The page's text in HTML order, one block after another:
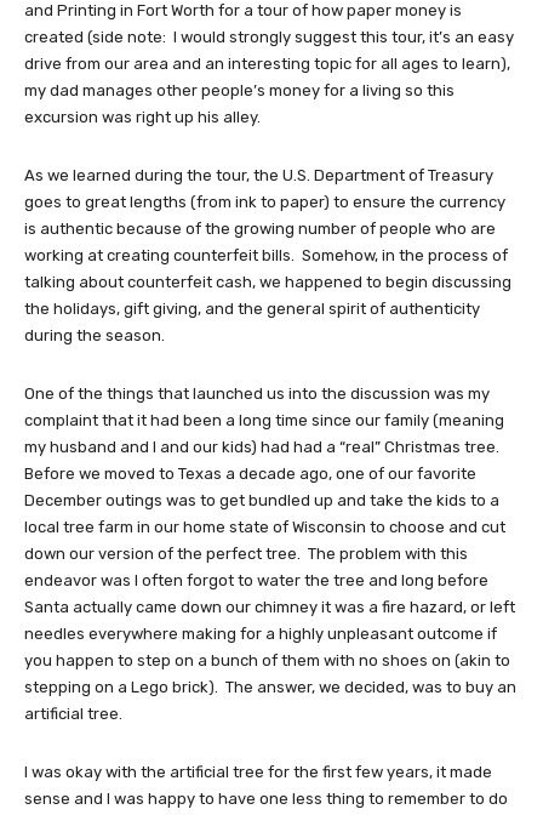
and Printing in Fort Worth for a tour of how paper money is
created (side note: I would strongly suggest this tour, it’s an easy
drive from our area and an interesting topic for all ages to learn),
my dad manages other people’s money for a living so this
excursion was right up his alley.
As we learned during the tour, the U.S. Department of Treasury
goes to great lengths (from ink to paper) to ensure the currency
is authentic because of the growing number of people who are
working at creating counterfeit bills. Somehow, in the process of
talking about counterfeit cash, we happened to begin discussing
the holidays, gift giving, and the general spirit of authenticity
during the season.
One of the things that launched us into the discussion was my
complaint that it had been a long time since our family (meaning
my husband and I and our kids) had had a “real” Christmas tree.
Before we moved to Texas a decade ago, one of our favorite
December outings was to get bundled up and take the kids to a
local tree farm in our home state of Wisconsin to choose and cut
down our version of the perfect tree. The problem with this
endeavor was I often forgot to water the tree and long before
Santa actually came down our chimney it was a fire hazard, or left
needles everywhere making for a highly unpleasant outcome if
you happen to step on a bunch of them with no shoes on (akin to
stepping on a Lego brick). The answer, we decided, was to buy an
artificial tree.
I was okay with the artificial tree for the first few years, it made
sense and I was happy to have one less thing to remember to do